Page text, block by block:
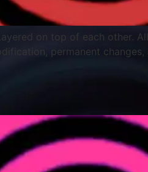
on top of each other.
permanent